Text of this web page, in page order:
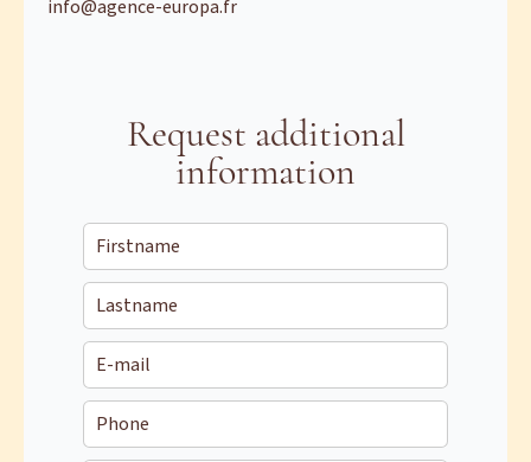
info@agence-europa.fr
Request additional
information